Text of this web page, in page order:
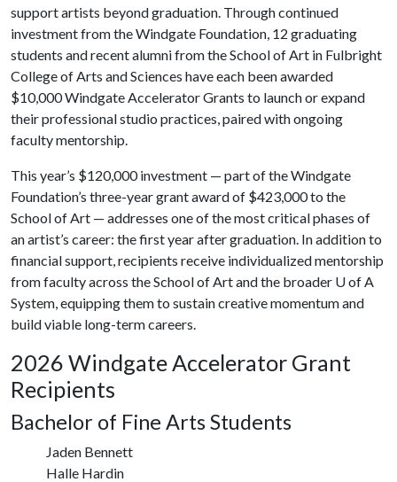
support artists beyond graduation. Through continued
investment from the Windgate Foundation, 12 graduating
students and recent alumni from the School of Art in Fulbright
College of Arts and Sciences have each been awarded
$10,000 Windgate Accelerator Grants to launch or expand
their professional studio practices, paired with ongoing
faculty mentorship.
This year’s $120,000 investment — part of the Windgate
Foundation’s three-year grant award of $423,000 to the
School of Art — addresses one of the most critical phases of
an artist’s career: the first year after graduation. In addition to
financial support, recipients receive individualized mentorship
from faculty across the School of Art and the broader U of A
System, equipping them to sustain creative momentum and
build viable long-term careers.
2026 Windgate Accelerator Grant
Recipients
Bachelor of Fine Arts Students
Jaden Bennett
Halle Hardin